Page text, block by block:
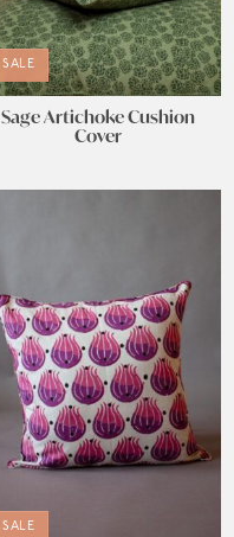
SALE
Sage Artichoke Cushion
Cover
SALE